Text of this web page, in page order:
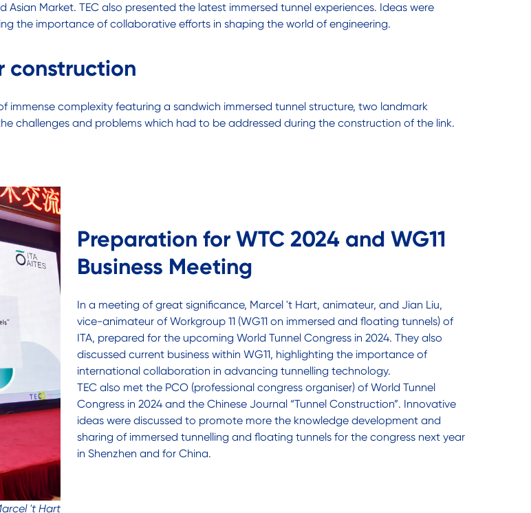
Market. TEC also presented the latest immersed tunnel experiences. Ideas were
the importance of collaborative efforts in shaping the world of engineering.
construction
immense complexity featuring a sandwich immersed tunnel structure, two landmark
challenges and problems which had to be addressed during the construction of the link.
't Hart
Preparation for WTC 2024 and WG11
Business Meeting
In a meeting of great significance, Marcel 't Hart, animateur, and Jian Liu,
vice-animateur of Workgroup 11 (WG11 on immersed and floating tunnels) of
ITA, prepared for the upcoming World Tunnel Congress in 2024. They also
discussed current business within WG11, highlighting the importance of
international collaboration in advancing tunnelling technology.
TEC also met the PCO (professional congress organiser) of World Tunnel
Congress in 2024 and the Chinese Journal “Tunnel Construction”. Innovative
ideas were discussed to promote more the knowledge development and
sharing of immersed tunnelling and floating tunnels for the congress next year
in Shenzhen and for China.